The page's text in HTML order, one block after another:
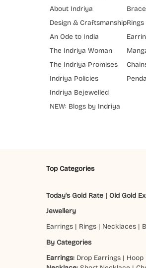
About Indriya
Design & Craftsmanship
An Ode to India
The Indriya Woman
The Indriya Promises
Indriya Policies
Indriya Bejewelled
NEW: Blogs by Indriya
Rings
Top Categories
Today's Gold Rate | Old Gold
Jewellery
Earrings | Rings | Necklaces |
By Categories
Earrings: Drop Earrings | Hoop